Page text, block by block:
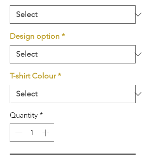
Design option *
T-shirt Colour *
Quantity *